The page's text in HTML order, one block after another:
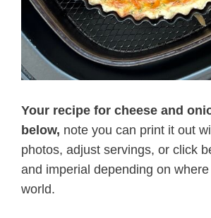
Your recipe for cheese and
below, note you can print it out
photos, adjust servings, or click
and imperial depending on
world.